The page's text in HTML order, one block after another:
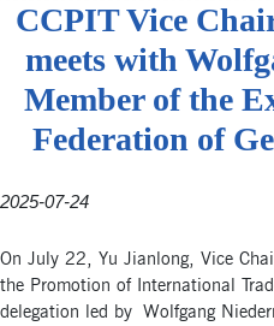
CCPIT Vice
meets with
Member of the
Federation of
2025-07-24
On July 22, Yu Jianlong, Vice
the Promotion of International
delegation led by Wolfgang